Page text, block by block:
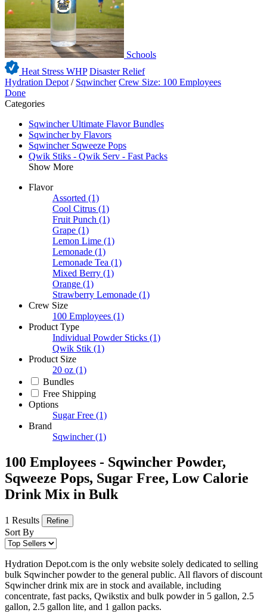
Schools
Heat Stress WHP Disaster Relief
Hydration Depot / Sqwincher Crew Size: 100 Employees
Done
Categories
Sqwincher Ultimate Flavor Bundles
Sqwincher by Flavors
Sqwincher Sqweeze Pops
Qwik Stiks - Qwik Serv - Fast Packs
Show More
Flavor
Assorted (1)
Cool Citrus (1)
Fruit Punch (1)
Grape (1)
Lemon Lime (1)
Lemonade (1)
Lemonade Tea (1)
Mixed Berry (1)
Orange (1)
Strawberry Lemonade (1)
Crew Size
100 Employees (1)
Product Type
Individual Powder Sticks (1)
Qwik Stik (1)
Product Size
20 oz (1)
Bundles
Free Shipping
Options
Sugar Free (1)
Brand
Sqwincher (1)
100 Employees - Sqwincher Powder,
Sqweeze Pops, Sugar Free, Low Calorie
Drink Mix in Bulk
1 Results Refine
Sort By
Hydration Depot.com is the only website solely dedicated to selling
bulk Sqwincher powder to the general public. All flavors of discount
Sqwincher drink mix are in stock and available, including
concentrate, fast packs, Qwikstix and bulk powder in 5 gallon, 2.5
gallon, 2.5 gallon lite, and 1 gallon packs.